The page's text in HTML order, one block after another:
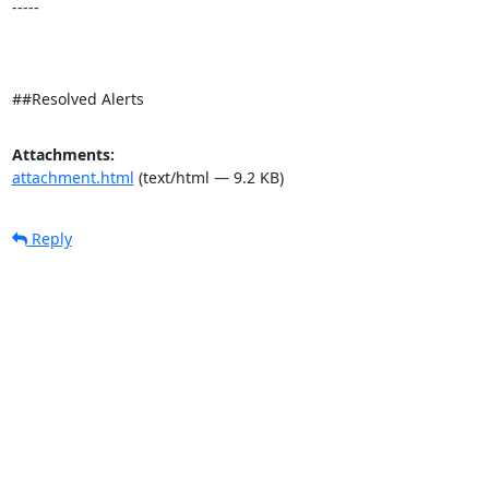
-----
##Resolved Alerts
Attachments:
attachment.html (text/html — 9.2 KB)
Reply